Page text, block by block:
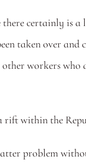
certainly is a
taken over
workers
within the
problem